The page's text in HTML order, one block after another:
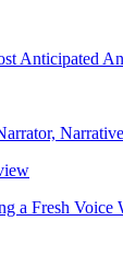
Anticipated
a Fresh